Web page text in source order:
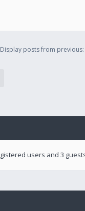
Display posts from previous:
users and 3